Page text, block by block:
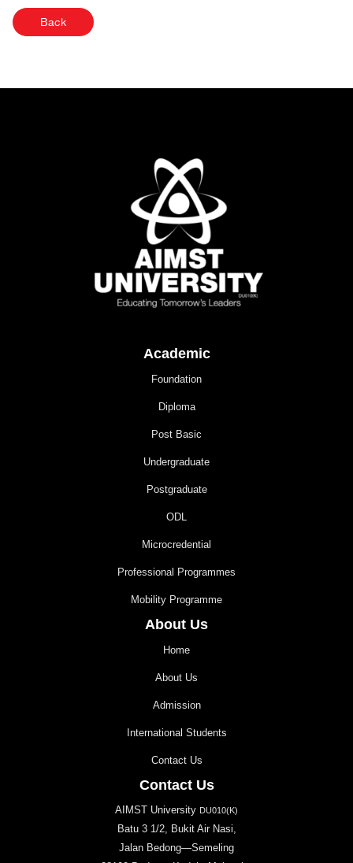
Back
Academic
Foundation
Diploma
Post Basic
Undergraduate
Postgraduate
ODL
Microcredential
Professional Programmes
Mobility Programme
About Us
Home
About Us
Admission
International Students
Contact Us
Contact Us
AIMST University DU010(K)
Batu 3 1/2, Bukit Air Nasi,
Jalan Bedong—Semeling